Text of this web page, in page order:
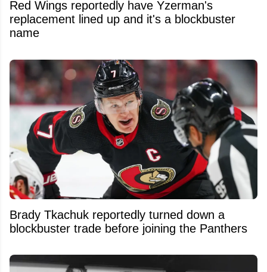
Red Wings reportedly have Yzerman's
replacement lined up and it's a blockbuster
name
Brady Tkachuk reportedly turned down a
blockbuster trade before joining the Panthers